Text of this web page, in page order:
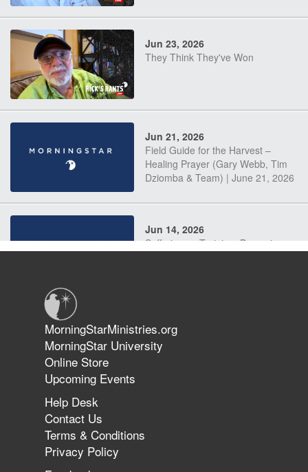
Jun 23, 2026
They Think They've Won
Jun 21, 2026
Field Guide for the Harvest –
Healing Prayer (Gary Webb, Tim
Dziomba & Team) | June 21, 2026
Jun 14, 2026
Suffering as Training: Becoming
The 747 Dream Revealed What
Happened to MorningStar
MorningStarMinistries.org
MorningStar University
Online Store
Upcoming Events
Help Desk
Contact Us
Terms & Conditions
Privacy Policy